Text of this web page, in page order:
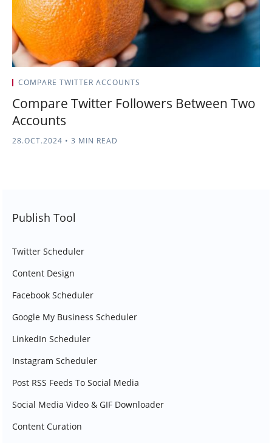
COMPARE TWITTER ACCOUNTS
Compare Twitter Followers Between Two
Accounts
28.OCT.2024 • 3 MIN READ
Publish Tool
Twitter Scheduler
Content Design
Facebook Scheduler
Google My Business Scheduler
LinkedIn Scheduler
Instagram Scheduler
Post RSS Feeds To Social Media
Social Media Video & GIF Downloader
Content Curation